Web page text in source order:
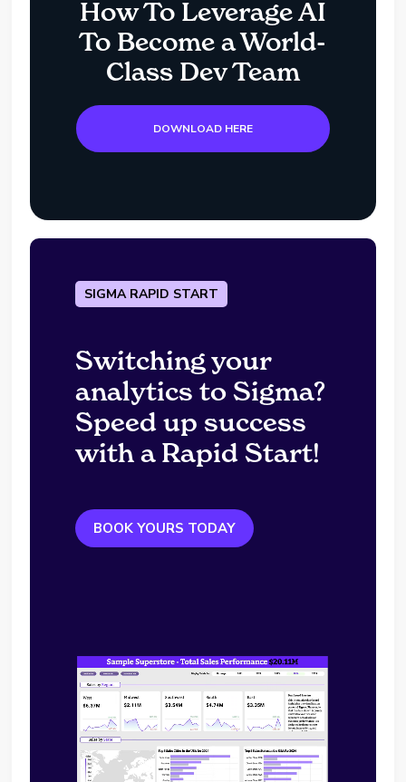
How To Leverage AI
To Become a World-
Class Dev Team
DOWNLOAD HERE
SIGMA RAPID START
Switching your
analytics to Sigma?
Speed up success
with a Rapid Start!
BOOK YOURS TODAY